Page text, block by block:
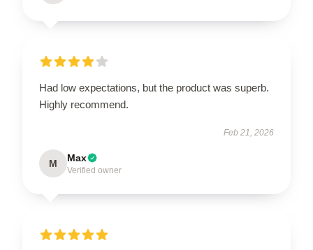
Had low expectations, but the product was superb.
Highly recommend.
Feb 21, 2026
M Max
Verified owner